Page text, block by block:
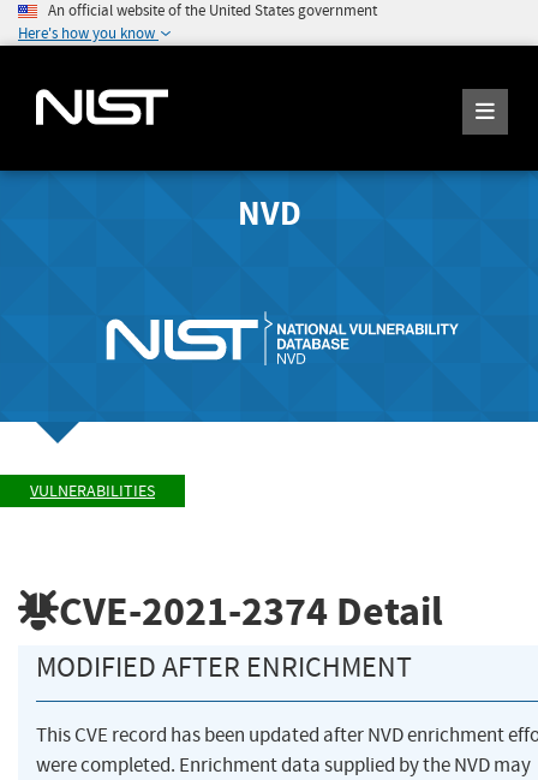
An official website of the United States government
Here's how you know
NVD
VULNERABILITIES
CVE-2021-2374 Detail
MODIFIED AFTER ENRICHMENT
This CVE record has been updated after NVD enrichment
were completed. Enrichment data supplied by the NVD may